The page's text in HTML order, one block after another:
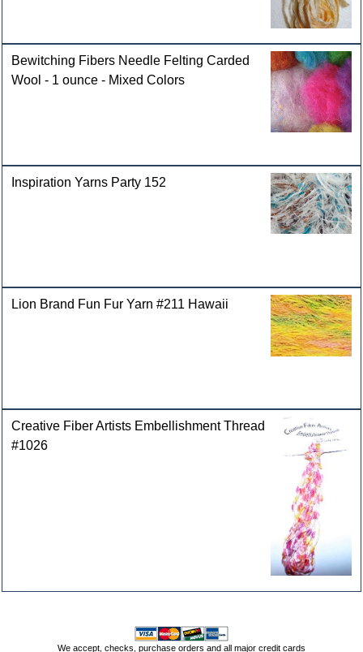
Bewitching Fibers Needle Felting Carded
Wool - 1 ounce - Mixed Colors
Inspiration Yarns Party 152
Lion Brand Fun Fur Yarn #211 Hawaii
Creative Fiber Artists Embellishment Thread
#1026
We accept, checks, purchase orders and all major credit cards